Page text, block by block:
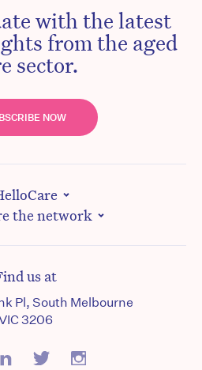
with the latest
from the aged
sector.
NOW
the network
us at
Pl, South Melbourne
3206